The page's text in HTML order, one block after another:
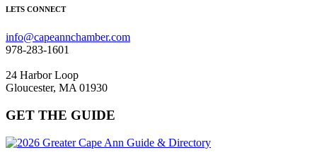
LETS CONNECT
info@capeannchamber.com
978-283-1601
24 Harbor Loop
Gloucester, MA 01930
GET THE GUIDE